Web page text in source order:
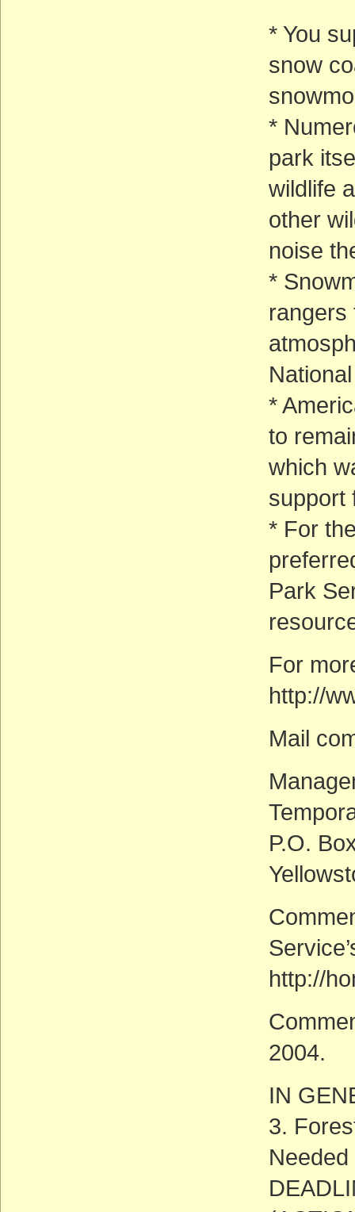
* You
snow
*
park
wildlife
other
noise
*
rangers
*
to
which
support
* For
Park
For
http://
Mail
P.O.
http://
2004.
IN
3.
Needed